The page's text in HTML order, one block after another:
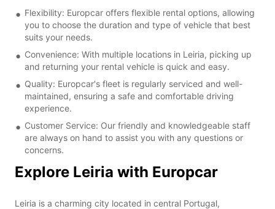
Flexibility: Europcar offers flexible rental options, allowing
you to choose the duration and type of vehicle that best
suits your needs.
Convenience: With multiple locations in Leiria, picking up
and returning your rental vehicle is quick and easy.
Quality: Europcar's fleet is regularly serviced and well-
maintained, ensuring a safe and comfortable driving
experience.
Customer Service: Our friendly and knowledgeable staff
are always on hand to assist you with any questions or
concerns.
Explore Leiria with Europcar
Leiria is a charming city located in central Portugal,